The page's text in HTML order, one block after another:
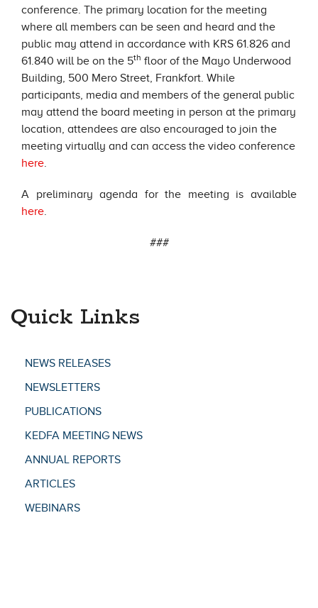
conference. The primary location for the meeting
where all members can be seen and heard and the
public may attend in accordance with KRS 61.826 and
61.840 will be on the 5th floor of the Mayo Underwood
Building, 500 Mero Street, Frankfort. While
participants, media and members of the general public
may attend the board meeting in person at the primary
location, attendees are also encouraged to join the
meeting virtually and can access the video conference
here.
A preliminary agenda for the meeting is available
here.
###
Quick Links
NEWS RELEASES
NEWSLETTERS
PUBLICATIONS
KEDFA MEETING NEWS
ANNUAL REPORTS
ARTICLES
WEBINARS